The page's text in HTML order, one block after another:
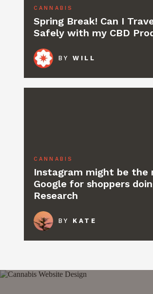
CANNABIS
Spring Break! Can I
Safely with my CBD
BYWILL
CANNABIS
Instagram might be the
Google for shoppers
Research
BY KATE